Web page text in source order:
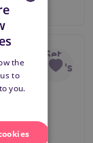
Basque Set
women's
bondage
the
to
you.